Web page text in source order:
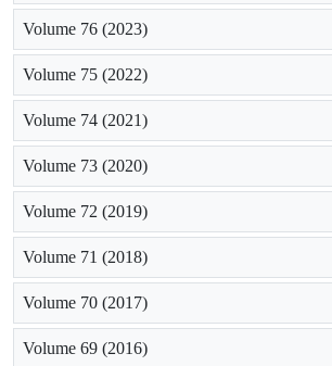
Volume 76 (2023)
Volume 75 (2022)
Volume 74 (2021)
Volume 73 (2020)
Volume 72 (2019)
Volume 71 (2018)
Volume 70 (2017)
Volume 69 (2016)